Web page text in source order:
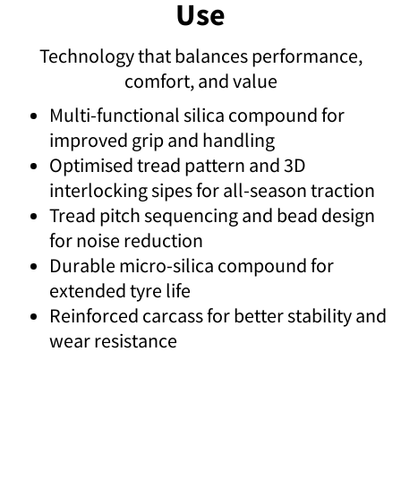
Use
Technology that balances performance,
comfort, and value
Multi-functional silica compound for
improved grip and handling
Optimised tread pattern and 3D
interlocking sipes for all-season traction
Tread pitch sequencing and bead design
for noise reduction
Durable micro-silica compound for
extended tyre life
Reinforced carcass for better stability and
wear resistance